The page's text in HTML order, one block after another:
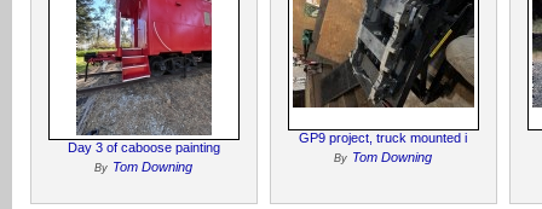
Day 3 of caboose painting
By Tom Downing
GP9 project, truck mounted i
By Tom Downing